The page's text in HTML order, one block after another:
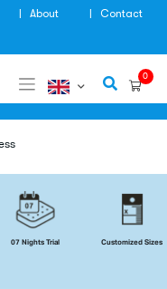
About Contact
0
07 Nights Trial Customized Sizes